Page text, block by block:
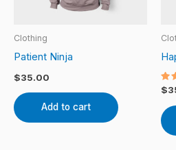
Clothing
Patient Ninja
$35.00
Add to cart
5
$